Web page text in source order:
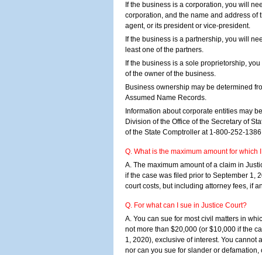
If the business is a corporation, you will
corporation, and the name and address of
agent, or its president or vice-president.
If the business is a partnership, you will
least one of the partners.
If the business is a sole proprietorship,
of the owner of the business.
Business ownership may be determined
Assumed Name Records.
Information about corporate entities may
Division of the Office of the Secretary of
of the State Comptroller at 1-800-252-
Q. What is the maximum amount for which
A. The maximum amount of a claim in
if the case was filed prior to September 1,
court costs, but including attorney fees, if
Q. For what can I sue in Justice Court?
A. You can sue for most civil matters in
not more than $20,000 (or $10,000 if the
1, 2020), exclusive of interest. You cannot
nor can you sue for slander or defamation,